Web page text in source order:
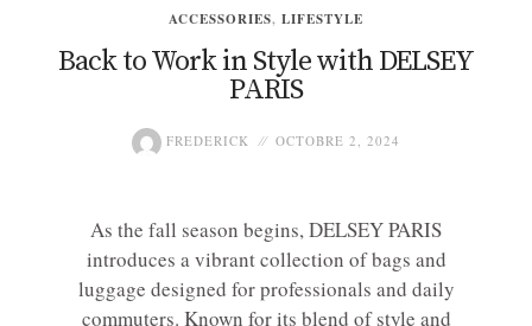
ACCESSORIES, LIFESTYLE
Back to Work in Style with DELSEY
PARIS
FREDERICK OCTOBRE 2, 2024
As the fall season begins, DELSEY PARIS
introduces a vibrant collection of bags and
luggage designed for professionals and daily
commuters. Known for its blend of style and